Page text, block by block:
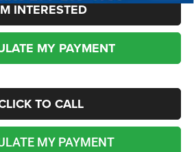
INTERESTED
MY PAYMENT
TO CALL
MY PAYMENT